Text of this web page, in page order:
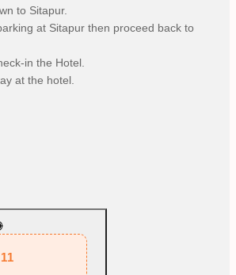
to Sitapur.
at Sitapur then proceed back to
in the Hotel.
at the hotel.
11